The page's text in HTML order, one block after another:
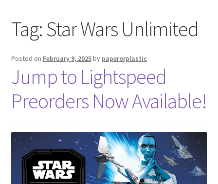
Discord
3D Printing
Jobs
About Us
Contact Us
My Account
Tag:Star Wars Unlimited
Posted on February 9, 2025by paperorplastic
Jump to Lightspeed
Preorders Now Available!